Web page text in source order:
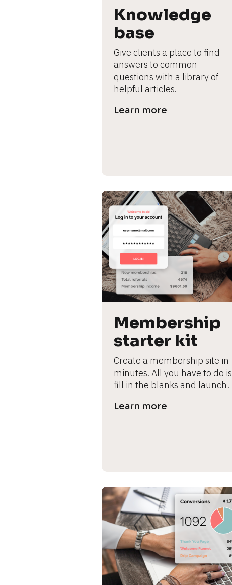
Knowledge
base
Give clients a place to find
answers to common
questions with a library of
helpful articles.
Learn more
Membership
starter kit
Create a membership site in
minutes. All you have to do is
fill in the blanks and launch!
Learn more